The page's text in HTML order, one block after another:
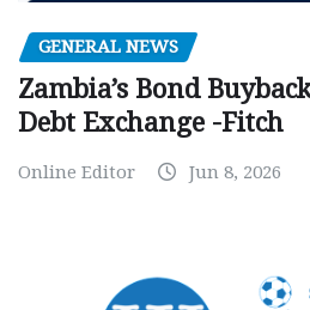
GENERAL NEWS
Zambia’s Bond
Debt Exchange -Fitch
Online Editor Jun 8, 2026